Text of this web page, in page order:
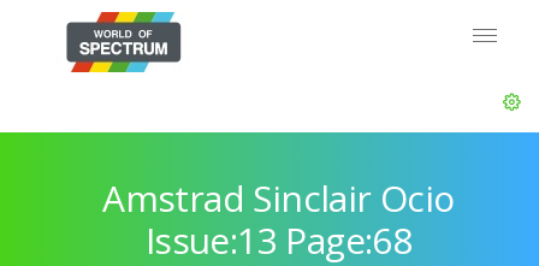
Amstrad Sinclair Ocio
Issue:13 Page:68